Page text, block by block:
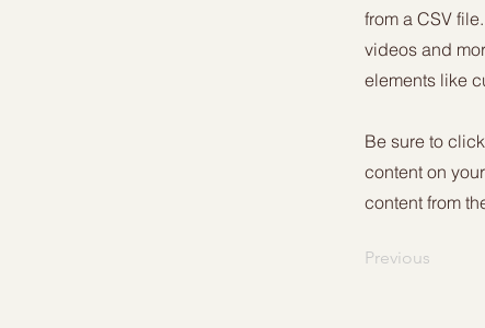
from a CSV
videos and
elements like
Be sure to
content on
content from
Previous